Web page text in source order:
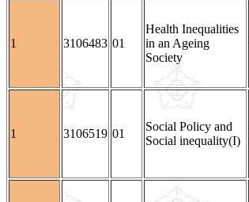
1 3106483 01
Health Inequalities
in an Ageing
Society
1 3106519 01
Social Policy and
Social inequality(I)